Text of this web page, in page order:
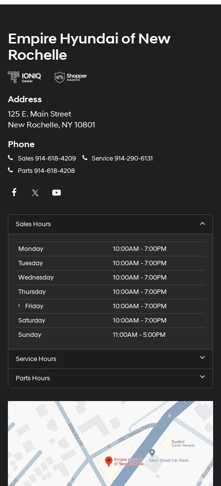
Empire Hyundai of New
Rochelle
Address
125 E. Main Street
New Rochelle, NY 10801
Phone
Sales914-618-4209 Service914-290-6131
Parts914-618-4208
Sales Hours
Monday
10:00AM - 7:00PM
Tuesday
10:00AM - 7:00PM
Wednesday
10:00AM - 7:00PM
Thursday
10:00AM - 7:00PM
Friday
10:00AM - 7:00PM
Saturday
10:00AM - 7:00PM
Sunday
11:00AM - 5:00PM
Service Hours
Parts Hours